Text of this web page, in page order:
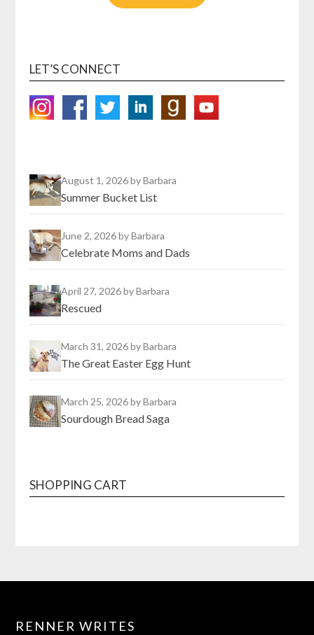
LET’S CONNECT
August 1, 2026by Barbara
Summer Bucket List
June 2, 2026by Barbara
Celebrate Moms and Dads
April 27, 2026by Barbara
Rescued
March 31, 2026by Barbara
The Great Easter Egg Hunt
March 25, 2026by Barbara
Sourdough Bread Saga
SHOPPING CART
RENNER WRITES